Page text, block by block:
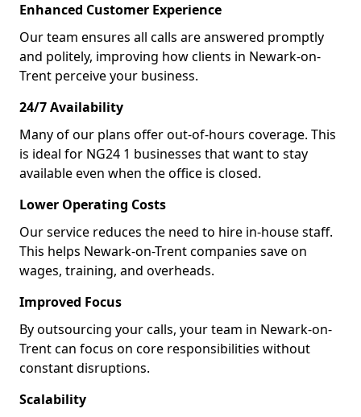
Enhanced Customer Experience
Our team ensures all calls are answered promptly
and politely, improving how clients in Newark-on-
Trent perceive your business.
24/7 Availability
Many of our plans offer out-of-hours coverage. This
is ideal for NG24 1 businesses that want to stay
available even when the office is closed.
Lower Operating Costs
Our service reduces the need to hire in-house staff.
This helps Newark-on-Trent companies save on
wages, training, and overheads.
Improved Focus
By outsourcing your calls, your team in Newark-on-
Trent can focus on core responsibilities without
constant disruptions.
Scalability